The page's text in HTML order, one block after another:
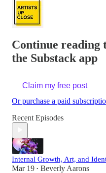
Continue reading
the Substack app
Claim my free post
Or purchase a paid
Recent Episodes
Internal Growth, Art, and
Mar 19 • Beverly Aarons